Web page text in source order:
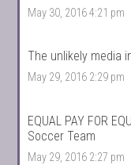
May 30, 2016 4:21 pm
The unlikely media
May 29, 2016 2:29 pm
EQUAL PAY FOR
Soccer Team
May 29, 2016 2:27 pm